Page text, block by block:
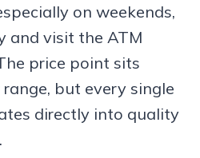
on weekends,
and visit the ATM
price point sits
but every single
directly into quality